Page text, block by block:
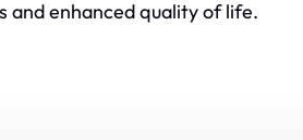
and enhanced quality of life.